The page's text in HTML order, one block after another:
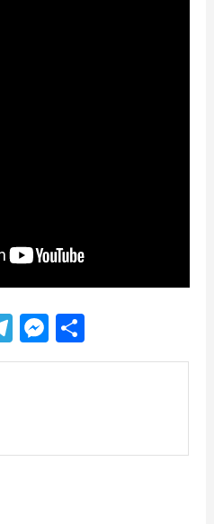
Telegram
Messenger
Share